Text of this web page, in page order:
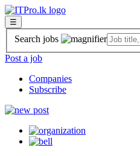
☰
Search jobs
Post a job
Companies
Subscribe